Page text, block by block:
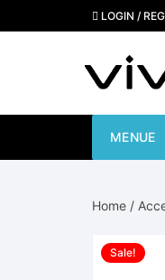
to
LOGIN /
MENUE
Home /
Sale!